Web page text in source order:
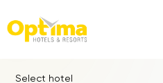
Select hotel